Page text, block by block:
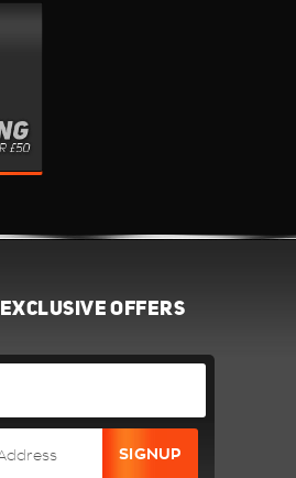
EXCLUSIVE OFFERS